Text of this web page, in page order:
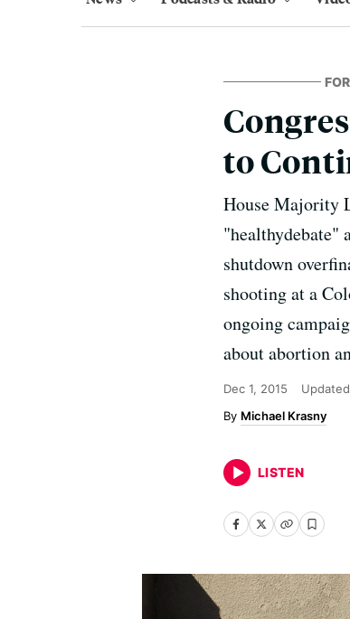
to
House Majority
"healthydebate"
shutdown
shooting at a
ongoing
about abortion
Dec 1, 2015 Updated
Michael Krasny
LISTEN